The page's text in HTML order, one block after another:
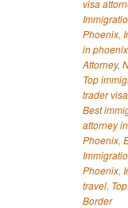
visa
Phoenix,
in phoenix
Attorney,
Top
trader visa
Best
attorney
Phoenix,
Phoenix,
travel,
Border